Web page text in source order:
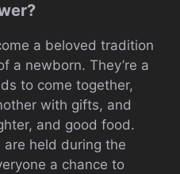
a beloved tradition
a newborn. They’re a
to come together,
with gifts, and
and good food.
held during the
a chance to